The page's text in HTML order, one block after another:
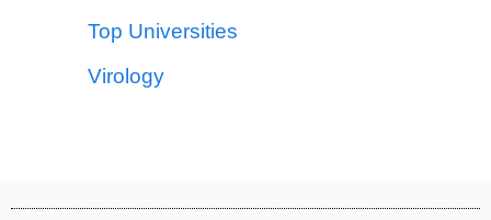
Top Universities
Virology